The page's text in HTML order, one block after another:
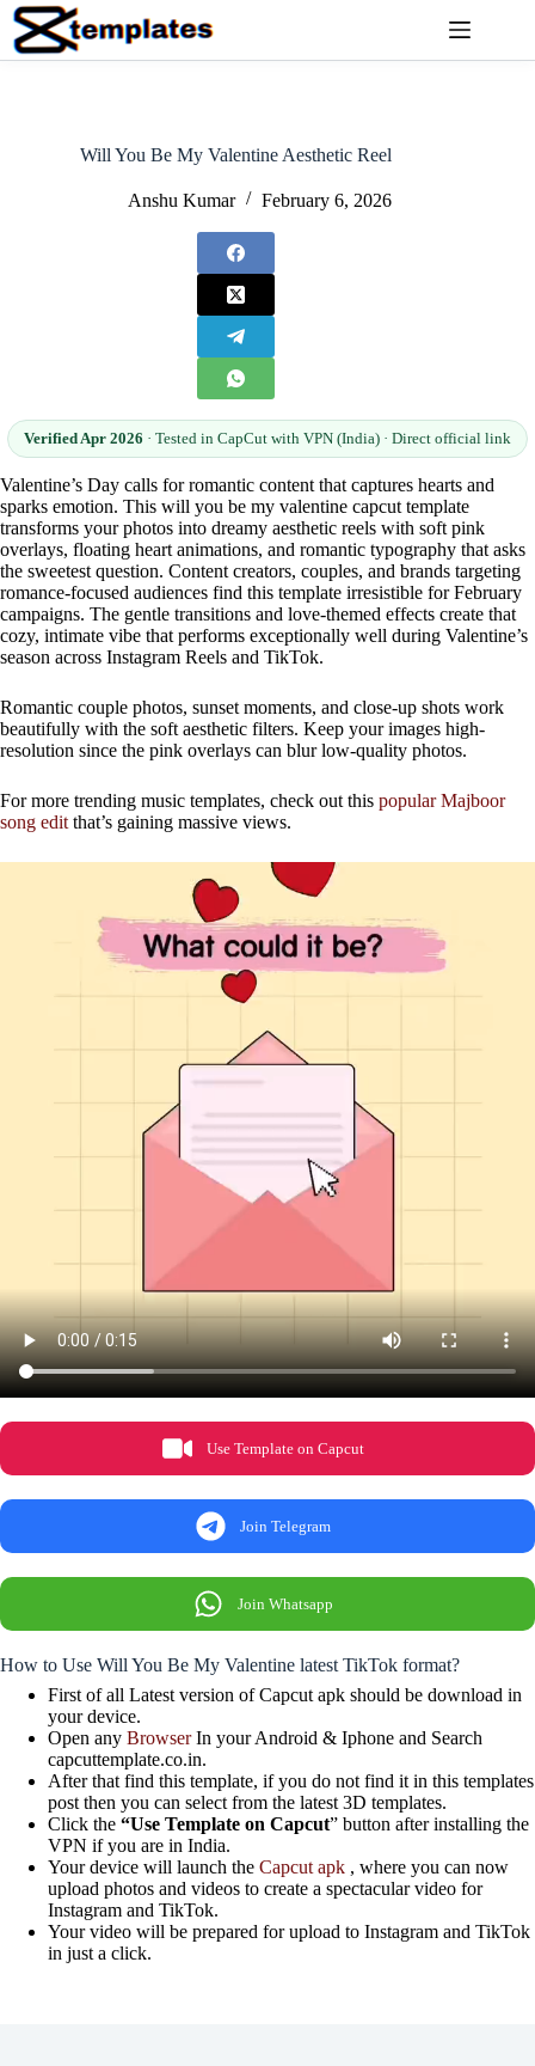
Skip
content
Will You Be My Valentine Aesthetic Reel
Anshu Kumar February 6, 2026
Verified Apr 2026 · Tested in CapCut with VPN (India) · Direct official link
Valentine’s Day calls for romantic content that captures hearts and
sparks emotion. This will you be my valentine capcut template
transforms your photos into dreamy aesthetic reels with soft pink
overlays, floating heart animations, and romantic typography that asks
the sweetest question. Content creators, couples, and brands targeting
romance-focused audiences find this template irresistible for February
campaigns. The gentle transitions and love-themed effects create that
cozy, intimate vibe that performs exceptionally well during Valentine’s
season across Instagram Reels and TikTok.
Romantic couple photos, sunset moments, and close-up shots work
beautifully with the soft aesthetic filters. Keep your images high-
resolution since the pink overlays can blur low-quality photos.
For more trending music templates, check out this popular Majboor
song edit that’s gaining massive views.
Use Template on Capcut
Join Telegram
Join Whatsapp
How to Use Will You Be My Valentine latest TikTok format?
First of all Latest version of Capcut apk should be download in
your device.
Open any BrowserIn your Android & Iphone and Search
capcuttemplate.co.in.
After that find this template, if you do not find it in this templates
post then you can select from the latest 3D templates.
Click the “Use Template on Capcut” button after installing the
VPN if you are in India.
Your device will launch the Capcut apk , where you can now
upload photos and videos to create a spectacular video for
Instagram and TikTok.
Your video will be prepared for upload to Instagram and TikTok
in just a click.